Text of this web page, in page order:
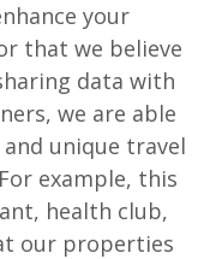
your
that we believe
data with
we are able
unique travel
example, this
health club,
our properties